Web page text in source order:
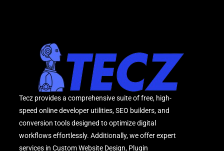
Tecz provides a comprehensive suite of free, high-
speed online developer utilities, SEO builders, and
conversion tools designed to optimize digital
workflows effortlessly. Additionally, we offer expert
services in Custom Website Design, Plugin